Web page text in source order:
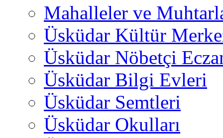
Mahalleler ve
Üsküdar Kültür
Üsküdar Nöbetçi
Üsküdar Bilgi Evleri
Üsküdar Semtleri
Üsküdar Okulları